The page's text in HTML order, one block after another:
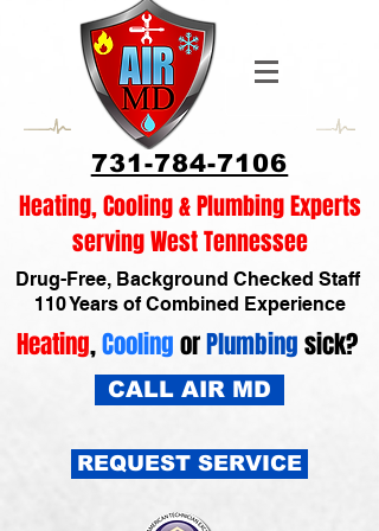
731-784-7106
Heating, Cooling & Plumbing Experts
serving West Tennessee
Drug-Free, Background Checked Staff
110 Years of Combined Experience
Heating,CoolingorPlumbingsick?
CALL AIR MD
REQUEST SERVICE